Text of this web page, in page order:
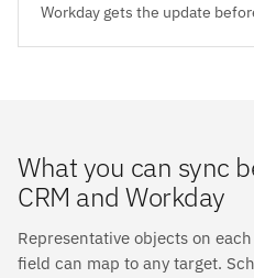
Workday gets the update
What you can sync
CRM and Workday
Representative objects on
field can map to any target.